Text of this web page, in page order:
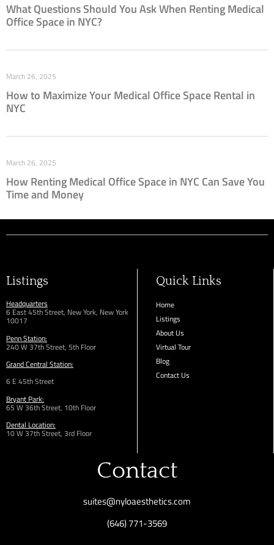
What Questions Should You Ask When Renting Medical
Office Space in NYC?
How to Maximize Your Medical Office Space Rental in
NYC
March 26, 2025
How Renting Medical Office Space in NYC Can Save You
Time and Money
March 26, 2025
Listings
Headquarters
6 East 45th Street, New York, New York
10017
Penn Station:
240 W 37th Street, 5th Floor
Grand Central Station:
6 E 45th Street
Bryant Park:
65 W 36thStreet, 10th Floor
Dental Location:
10 W 37th Street, 3rd Floor
Quick Links
Home
Listings
About Us
Virtual Tour
Blog
Contact Us
Contact
suites@nyloaesthetics.com
(646) 771-3569